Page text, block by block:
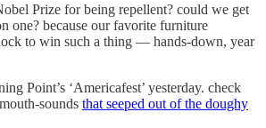
Prize for being repellent? could we get
one? because our favorite furniture
to win such a thing — hands-down, year
Point’s ‘Americafest’ yesterday. check
sounds that seeped out of the doughy